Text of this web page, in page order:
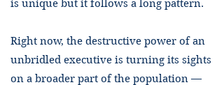
is unique but it follows a long pattern.
Right now, the destructive power of an
unbridled executive is turning its sights
on a broader part of the population —